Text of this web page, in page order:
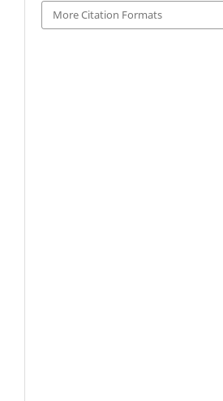
More Citation Formats